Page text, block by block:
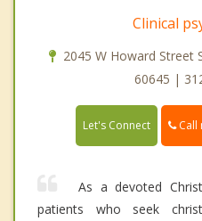
Clinical
2045 W Howard Street
60645 |
Let's Connect Call
As a devoted
patients who seek